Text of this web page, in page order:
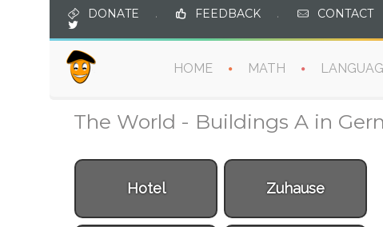
DONATE . FEEDBACK . CONTACT
HOME MATH
The World - Buildings A in
Hotel Zuhause